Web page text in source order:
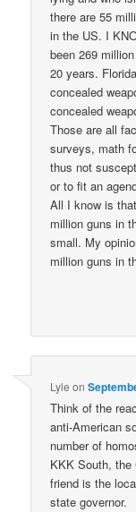
there are 55
in the US. I
been 269
20 years.
concealed
concealed
Those are all
surveys, math
thus not
or to fit an
All I know is
million guns in
small. My
million guns in
Lyle on
Think of the
anti-American
number of
KKK South,
friend is the
state governor.